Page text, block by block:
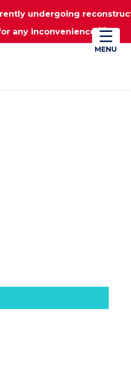
undergoing
any inconvenience 🚧
Donate
MENU
MENU